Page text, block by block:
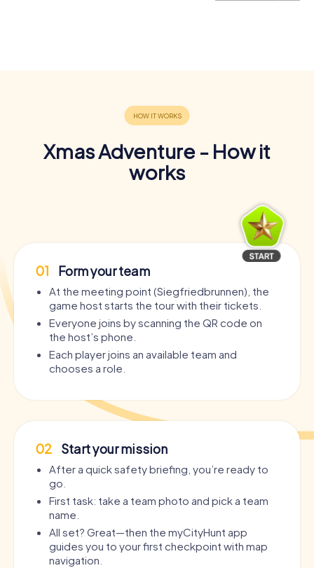
Xmas Adventure - How it
works
01 Form your team
At the meeting point (Siegfriedbrunnen), the
game host starts the tour with their tickets.
Everyone joins by scanning the QR code on
the host’s phone.
Each player joins an available team and
chooses a role.
02 Start your mission
After a quick safety briefing, you’re ready to
go.
First task: take a team photo and pick a team
name.
All set? Great—then the myCityHunt app
guides you to your first checkpoint with map
navigation.